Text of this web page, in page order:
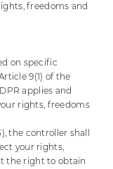
freedoms and
on specific
9(1) of the
applies and
rights, freedoms
the controller shall
your rights,
the right to obtain